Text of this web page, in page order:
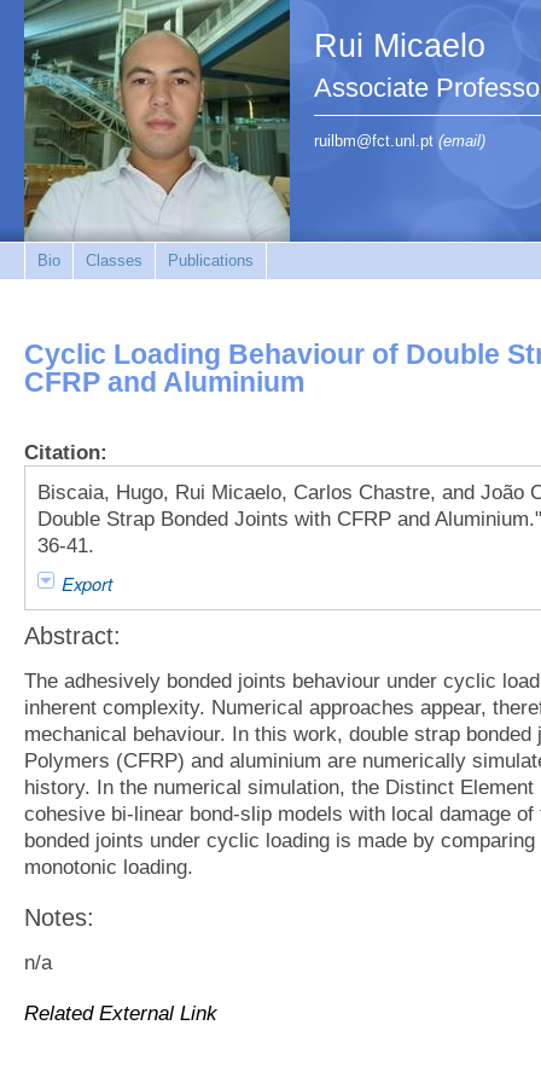
Rui Micaelo
Associate
ruilbm@fct.unl.pt (email)
Bio Classes Publications
Cyclic Loading Behaviour of Double
CFRP and Aluminium
Citation:
Biscaia, Hugo, Rui Micaelo, Carlos Chastre, and João
Double Strap Bonded Joints with CFRP and
36-41.
Export
Abstract:
The adhesively bonded joints behaviour under cyclic
inherent complexity. Numerical approaches appear,
mechanical behaviour. In this work, double strap
Polymers (CFRP) and aluminium are numerically
history. In the numerical simulation, the Distinct
cohesive bi-linear bond-slip models with local damage
bonded joints under cyclic loading is made by
monotonic loading.
Notes:
n/a
Related External Link